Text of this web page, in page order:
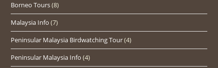
Borneo Tours(8)
Malaysia Info (7)
Peninsular Malaysia Birdwatching Tour(4)
Peninsular Malaysia Info (4)